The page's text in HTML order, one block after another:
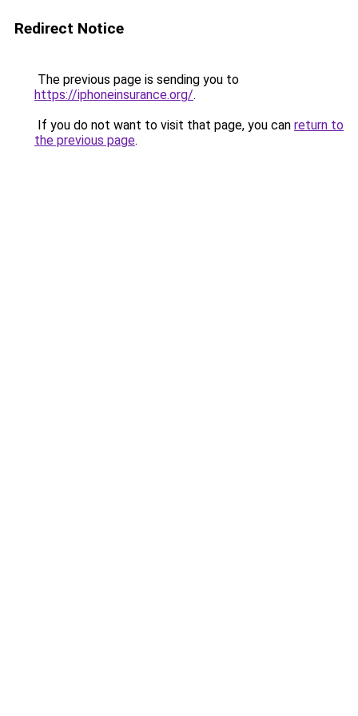
Redirect Notice
The previous page is sending you to
https://iphoneinsurance.org/.
If you do not want to visit that page, you can return to
the previous page.